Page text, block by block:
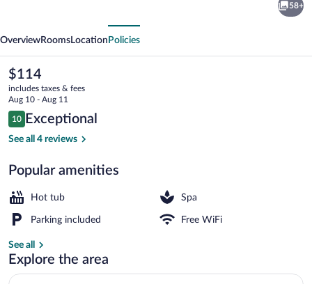
58+
OverviewRooms Location Policies
The
current
price
is
$114
$114
includes taxes & fees
Aug 10 - Aug 11
Reviews
10
10 out of 10
Exceptional
See all 4 reviews
Popular amenities
Hot tub Spa
Parking included Free WiFi
See all
Explore the area